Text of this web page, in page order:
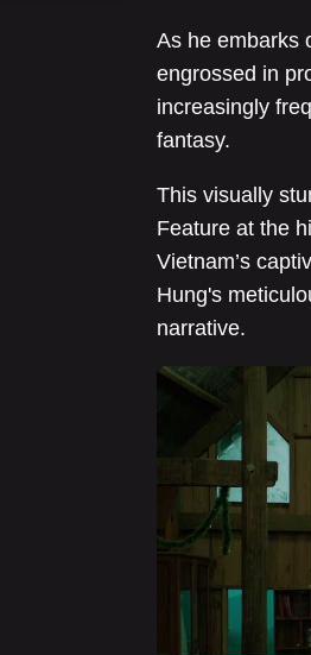
As he embarks
engrossed in
increasingly
fantasy.
This visually
Feature at the
Vietnam’s
Hung's
narrative.